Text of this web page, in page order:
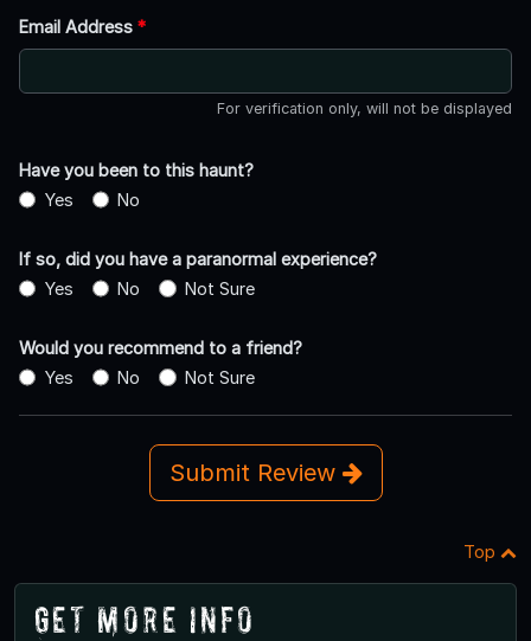
Email Address *
For verification only, will not be displayed
Have you been to this haunt?
Yes
No
If so, did you have a paranormal experience?
Yes
No Not Sure
Would you recommend to a friend?
Yes
No Not Sure
Submit Review
Top
Get More Info